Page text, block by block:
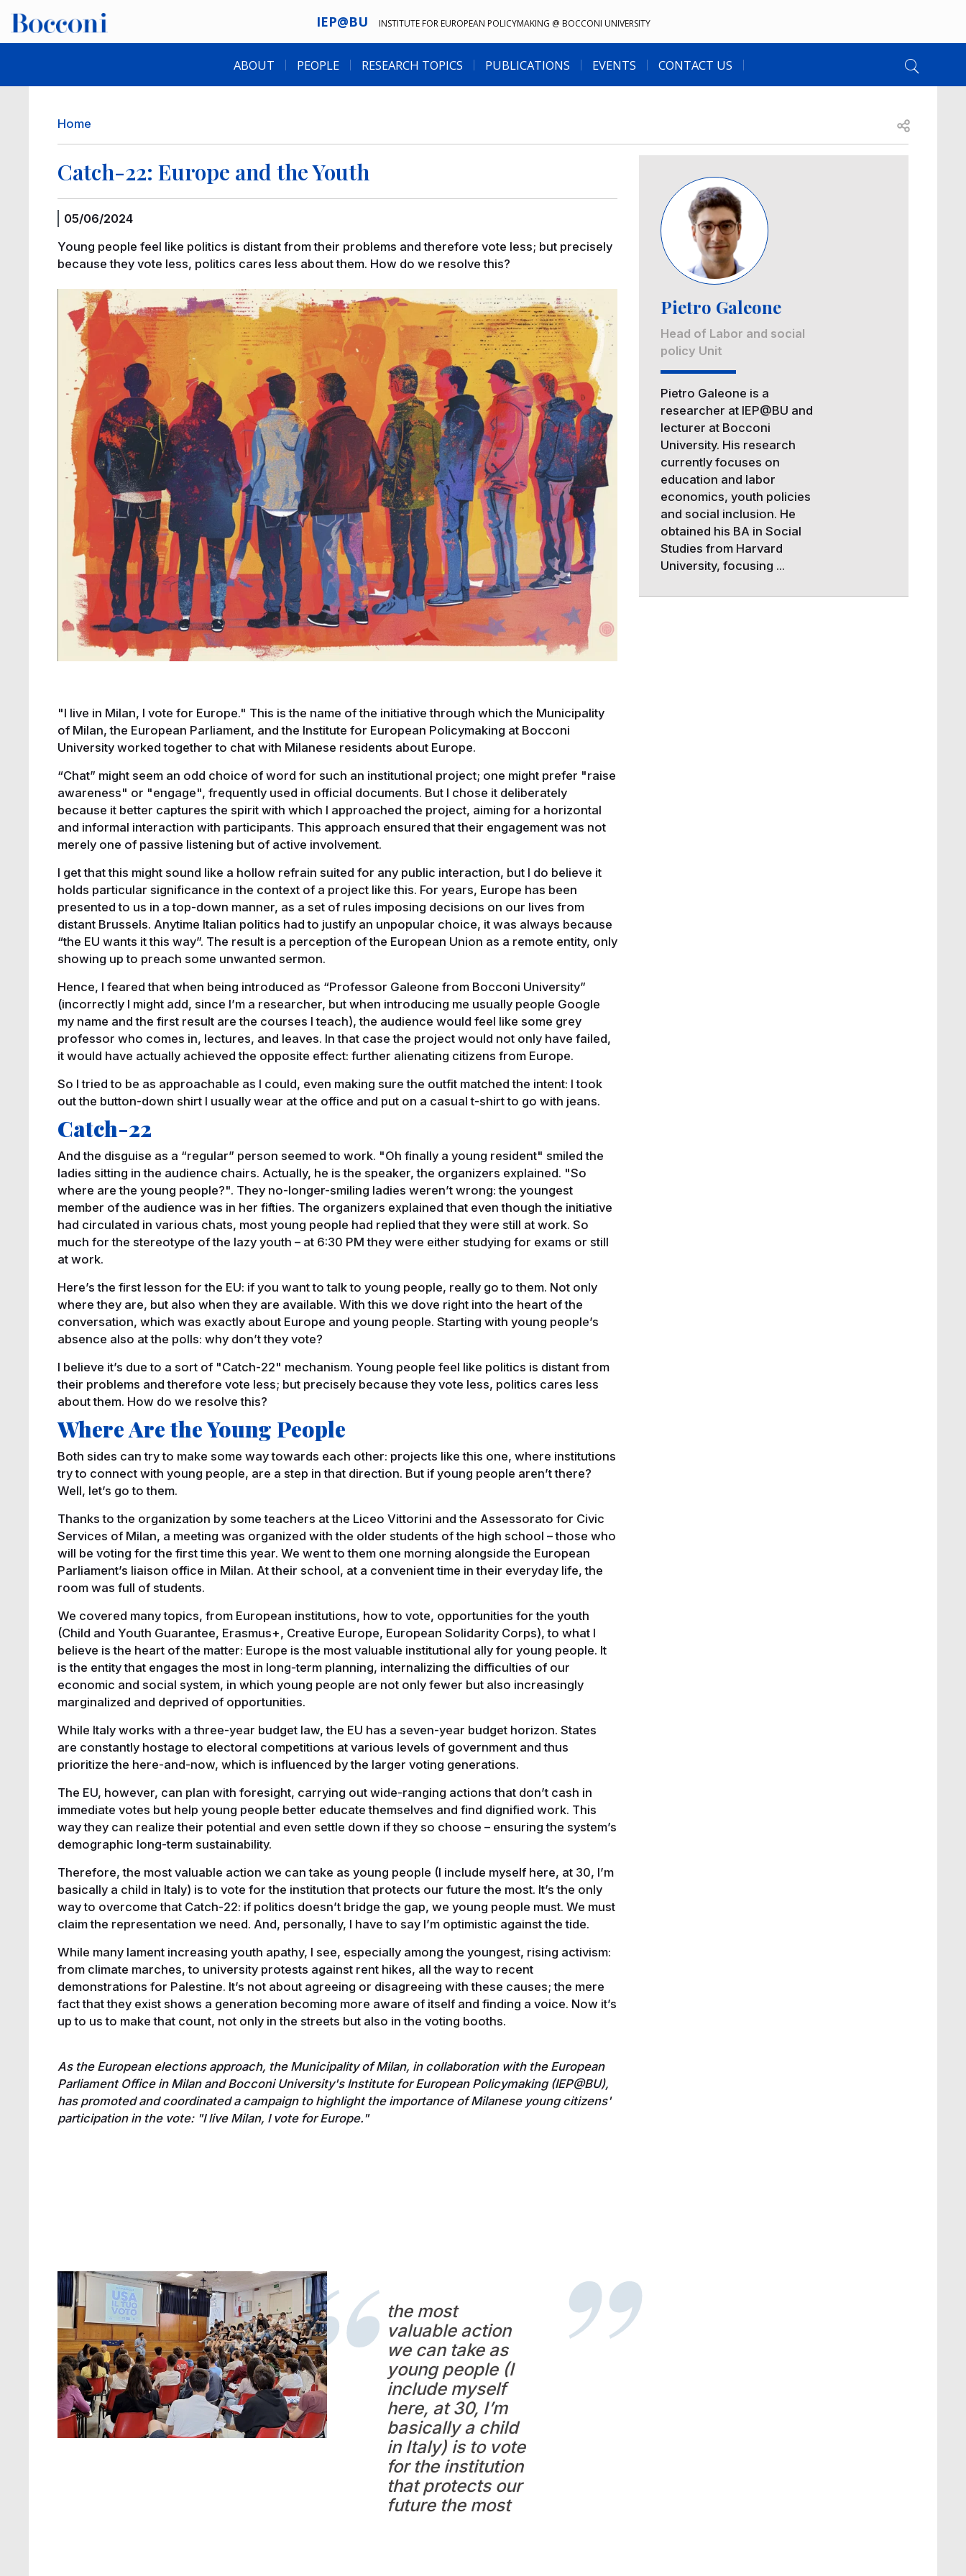
IEP@BU INSTITUTE FOR EUROPEAN POLICYMAKING @ BOCCONI UNIVERSITY
Desk navigation
ABOUT PEOPLE RESEARCH TOPICS PUBLICATIONS EVENTS CONTACT US
Breadcrumb
Home Open share
Catch-22: Europe and the Youth
05/06/2024
Young people feel like politics is distant from their problems and therefore vote less; but precisely
because they vote less, politics cares less about them. How do we resolve this?
"I live in Milan, I vote for Europe." This is the name of the initiative through which the Municipality
of Milan, the European Parliament, and the Institute for European Policymaking at Bocconi
University worked together to chat with Milanese residents about Europe.
“Chat” might seem an odd choice of word for such an institutional project; one might prefer "raise
awareness" or "engage", frequently used in official documents. But I chose it deliberately
because it better captures the spirit with which I approached the project, aiming for a horizontal
and informal interaction with participants. This approach ensured that their engagement was not
merely one of passive listening but of active involvement.
I get that this might sound like a hollow refrain suited for any public interaction, but I do believe it
holds particular significance in the context of a project like this. For years, Europe has been
presented to us in a top-down manner, as a set of rules imposing decisions on our lives from
distant Brussels. Anytime Italian politics had to justify an unpopular choice, it was always because
“the EU wants it this way”. The result is a perception of the European Union as a remote entity, only
showing up to preach some unwanted sermon.
Hence, I feared that when being introduced as “Professor Galeone from Bocconi University”
(incorrectly I might add, since I’m a researcher, but when introducing me usually people Google
my name and the first result are the courses I teach), the audience would feel like some grey
professor who comes in, lectures, and leaves. In that case the project would not only have failed,
it would have actually achieved the opposite effect: further alienating citizens from Europe.
So I tried to be as approachable as I could, even making sure the outfit matched the intent: I took
out the button-down shirt I usually wear at the office and put on a casual t-shirt to go with jeans.
Catch-22
And the disguise as a “regular” person seemed to work. "Oh finally a young resident" smiled the
ladies sitting in the audience chairs. Actually, he is the speaker, the organizers explained. "So
where are the young people?". They no-longer-smiling ladies weren’t wrong: the youngest
member of the audience was in her fifties. The organizers explained that even though the initiative
had circulated in various chats, most young people had replied that they were still at work. So
much for the stereotype of the lazy youth – at 6:30 PM they were either studying for exams or still
at work.
Here’s the first lesson for the EU: if you want to talk to young people, really go to them. Not only
where they are, but also when they are available. With this we dove right into the heart of the
conversation, which was exactly about Europe and young people. Starting with young people’s
absence also at the polls: why don’t they vote?
I believe it’s due to a sort of "Catch-22" mechanism. Young people feel like politics is distant from
their problems and therefore vote less; but precisely because they vote less, politics cares less
about them. How do we resolve this?
Where Are the Young People
Both sides can try to make some way towards each other: projects like this one, where institutions
try to connect with young people, are a step in that direction. But if young people aren’t there?
Well, let’s go to them.
Thanks to the organization by some teachers at the Liceo Vittorini and the Assessorato for Civic
Services of Milan, a meeting was organized with the older students of the high school – those who
will be voting for the first time this year. We went to them one morning alongside the European
Parliament’s liaison office in Milan. At their school, at a convenient time in their everyday life, the
room was full of students.
We covered many topics, from European institutions, how to vote, opportunities for the youth
(Child and Youth Guarantee, Erasmus+, Creative Europe, European Solidarity Corps), to what I
believe is the heart of the matter: Europe is the most valuable institutional ally for young people. It
is the entity that engages the most in long-term planning, internalizing the difficulties of our
economic and social system, in which young people are not only fewer but also increasingly
marginalized and deprived of opportunities.
While Italy works with a three-year budget law, the EU has a seven-year budget horizon. States
are constantly hostage to electoral competitions at various levels of government and thus
prioritize the here-and-now, which is influenced by the larger voting generations.
The EU, however, can plan with foresight, carrying out wide-ranging actions that don’t cash in
immediate votes but help young people better educate themselves and find dignified work. This
way they can realize their potential and even settle down if they so choose – ensuring the system’s
demographic long-term sustainability.
Therefore, the most valuable action we can take as young people (I include myself here, at 30, I’m
basically a child in Italy) is to vote for the institution that protects our future the most. It’s the only
way to overcome that Catch-22: if politics doesn’t bridge the gap, we young people must. We must
claim the representation we need. And, personally, I have to say I’m optimistic against the tide.
While many lament increasing youth apathy, I see, especially among the youngest, rising activism:
from climate marches, to university protests against rent hikes, all the way to recent
demonstrations for Palestine. It’s not about agreeing or disagreeing with these causes; the mere
fact that they exist shows a generation becoming more aware of itself and finding a voice. Now it’s
up to us to make that count, not only in the streets but also in the voting booths.
As the European elections approach, the Municipality of Milan, in collaboration with the European
Parliament Office in Milan and Bocconi University's Institute for European Policymaking (IEP@BU),
has promoted and coordinated a campaign to highlight the importance of Milanese young citizens'
participation in the vote: "I live Milan, I vote for Europe."
the most
valuable action
we can take as
young people (I
include myself
here, at 30, I’m
basically a child
in Italy) is to vote
for the institution
that protects our
future the most
Image
Pietro Galeone
Head of Labor and social
policy Unit
Pietro Galeone is a
researcher at IEP@BU and
lecturer at Bocconi
University. His research
currently focuses on
education and labor
economics, youth policies
and social inclusion. He
obtained his BA in Social
Studies from Harvard
University, focusing ...